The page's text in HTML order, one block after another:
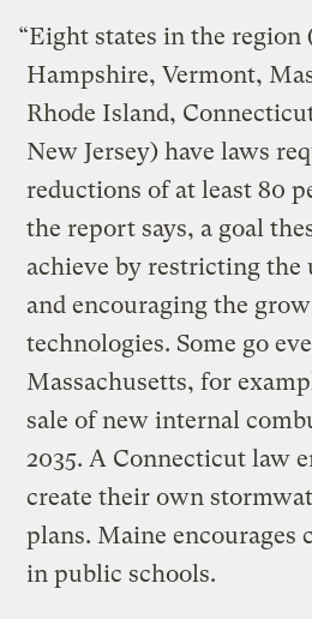
“Eight states in the
Hampshire, Vermont,
Rhode Island,
New Jersey) have laws
reductions of at least 80
the report says, a goal
achieve by restricting the
and encouraging the
technologies. Some go
Massachusetts, for
sale of new internal
2035. A Connecticut law
create their own
plans. Maine encourages
in public schools.